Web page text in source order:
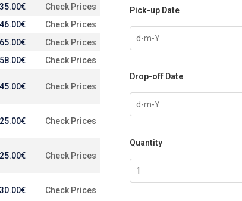
35.00€
Check Prices
46.00€
Check Prices
65.00€
Check Prices
58.00€
Check Prices
45.00€ Check Prices
25.00€ Check Prices
25.00€ Check Prices
30.00€ Check Prices
Pick-up Date
Drop-off Date
Quantity